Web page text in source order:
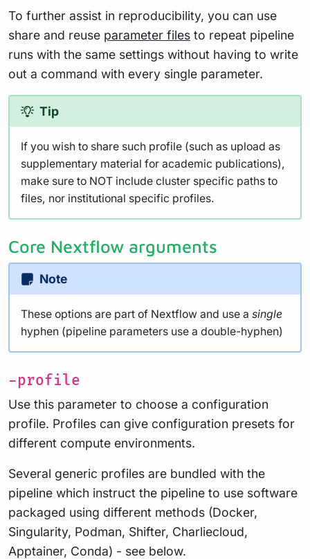
To further assist in reproducibility, you can use
share and reuse parameter files to repeat pipeline
runs with the same settings without having to write
out a command with every single parameter.
Tip
If you wish to share such profile (such as upload as
supplementary material for academic publications),
make sure to NOT include cluster specific paths to
files, nor institutional specific profiles.
Core Nextflow arguments
Note
These options are part of Nextflow and use a single
hyphen (pipeline parameters use a double-hyphen)
-profile
Use this parameter to choose a configuration
profile. Profiles can give configuration presets for
different compute environments.
Several generic profiles are bundled with the
pipeline which instruct the pipeline to use software
packaged using different methods (Docker,
Singularity, Podman, Shifter, Charliecloud,
Apptainer, Conda) - see below.